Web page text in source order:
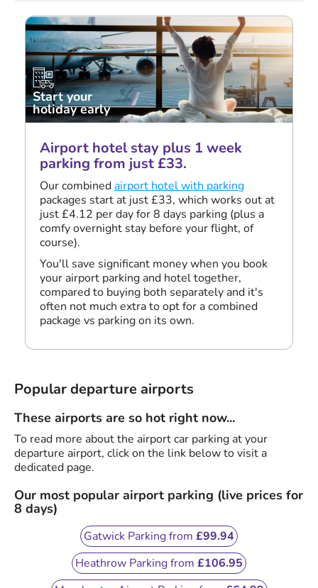
Start your
holiday early
Airport hotel stay plus 1 week
parking from just £33.
Our combinedairport hotel with parking
packages start at just £33, which works out at
just £4.12 per day for 8 days parking (plus a
comfy overnight stay before your flight, of
course).
You'll save significant money when you book
your airport parking and hotel together,
compared to buying both separately and it's
often not much extra to opt for a combined
package vs parking on its own.
Popular departure airports
These airports are so hot right now...
To read more about the airport car parking at your
departure airport, click on the link below to visit a
dedicated page.
Our most popular airport parking (live prices for
8 days)
Gatwick Parking from £99.94
Heathrow Parking from £106.95